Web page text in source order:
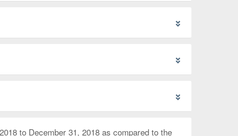
to December 31, 2018 as compared to the